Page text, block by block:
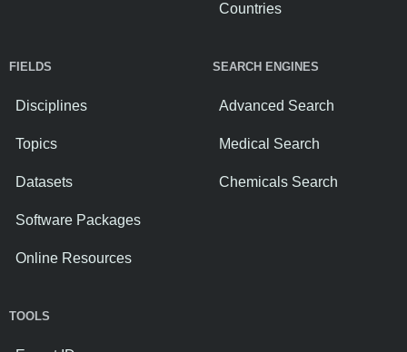
Countries
FIELDS
Disciplines
Topics
Datasets
Software Packages
Online Resources
SEARCH ENGINES
Advanced Search
Medical Search
Chemicals Search
TOOLS